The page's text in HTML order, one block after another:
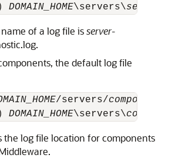
DOMAIN_HOME\servers\
of a log file isserver-
the default log file
/servers/
DOMAIN_HOME\servers\
the log file location for components
.